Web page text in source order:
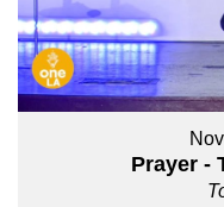
Prayer -